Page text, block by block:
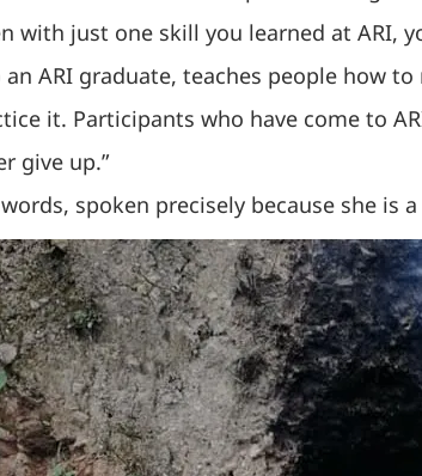
with just one skill you learned at ARI,
an ARI graduate, teaches people how
it. Participants who have come to
give up.”
spoken precisely because she is